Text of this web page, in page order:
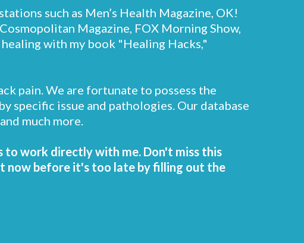
such as Men’s Health Magazine, OK!
Magazine, FOX Morning Show,
with my book "Healing Hacks,"
pain. We are fortunate to possess the
specific issue and pathologies. Our database
much more.
to work directly with me. Don't miss this
now before it's too late by filling out the